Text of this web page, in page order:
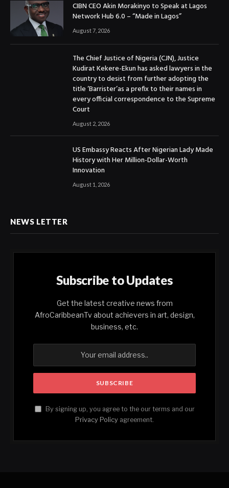
CIBN CEO Akin Morakinyo to Speak at Lagos
Network Hub 6.0 – “Made in Lagos”
August 7, 2026
The Chief Justice of Nigeria (CJN), Justice
Kudirat Kekere-Ekun has asked lawyers in the
country to desist from further adopting the
title ‘Barrister’as a prefix to their names in
every official correspondence to the Supreme
Court
August 2, 2026
US Embassy Reacts After Nigerian Lady Made
History with Her Million-Dollar-Worth
Innovation
August 1, 2026
NEWS LETTER
Subscribe to Updates
Get the latest creative news from
AfroCaribbeanTv about achievers in art, design,
business, etc.
By signing up, you agree to the our terms and our
Privacy Policy agreement.